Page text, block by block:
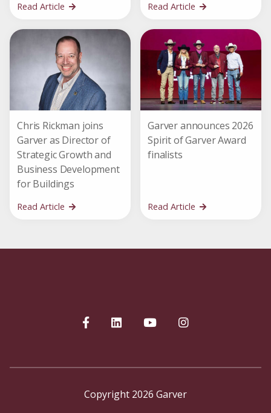
Read Article Read Article
Chris Rickman joins
Garver as Director of
Strategic Growth and
Business Development
for Buildings
Read Article
Garver announces 2026
Spirit of Garver Award
finalists
Read Article
Copyright 2026 Garver